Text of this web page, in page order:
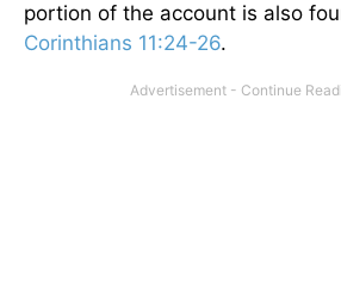
portion of the account is also
Corinthians 11:24-26.